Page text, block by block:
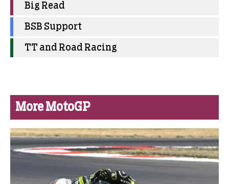
Big Read
BSB Support
TT and Road Racing
More MotoGP